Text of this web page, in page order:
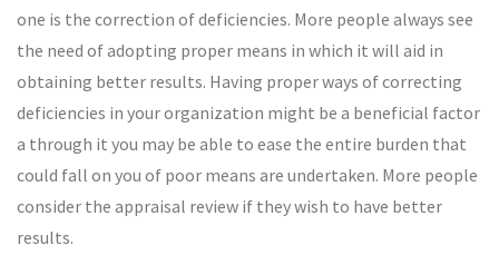
one is the correction of deficiencies. More people always see
the need of adopting proper means in which it will aid in
obtaining better results. Having proper ways of correcting
deficiencies in your organization might be a beneficial factor
a through it you may be able to ease the entire burden that
could fall on you of poor means are undertaken. More people
consider the appraisal review if they wish to have better
results.